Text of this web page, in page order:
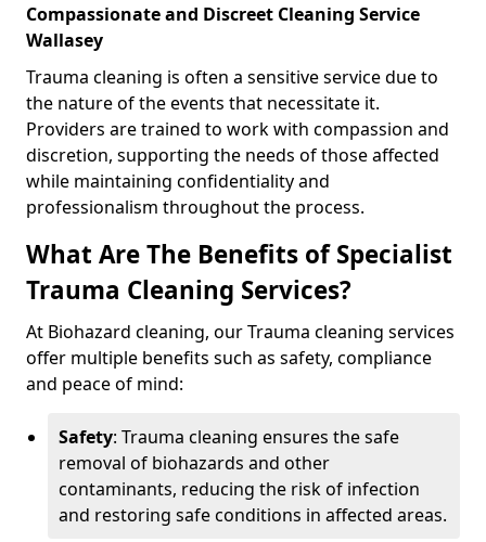
Compassionate and Discreet Cleaning Service
Wallasey
Trauma cleaning is often a sensitive service due to
the nature of the events that necessitate it.
Providers are trained to work with compassion and
discretion, supporting the needs of those affected
while maintaining confidentiality and
professionalism throughout the process.
What Are The Benefits of Specialist
Trauma Cleaning Services?
At Biohazard cleaning, our Trauma cleaning services
offer multiple benefits such as safety, compliance
and peace of mind:
Safety: Trauma cleaning ensures the safe
removal of biohazards and other
contaminants, reducing the risk of infection
and restoring safe conditions in affected areas.